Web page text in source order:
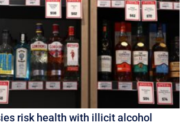
risk health with illicit alcohol